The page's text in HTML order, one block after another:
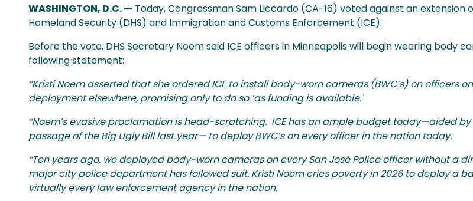
WASHINGTON, D.C. — Today, Congressman Sam Liccardo (CA-16) voted against an
Homeland Security (DHS) and Immigration and Customs Enforcement (ICE).
Before the vote, DHS Secretary Noem said ICE officers in Minneapolis will begin wearing body
following statement:
“Kristi Noem asserted that she ordered ICE to install body-worn cameras (BWC’s) on officers
deployment elsewhere, promising only to do so ‘as funding is available.'
“Noem’s evasive proclamation is head-scratching. ICE has an ample budget today—aided
passage of the Big Ugly Bill last year— to deploy BWC’s on every officer in the nation today.
“Ten years ago, we deployed body-worn cameras on every San José Police officer without a
major city police department has followed suit. Kristi Noem cries poverty in 2026 to deploy a
virtually every law enforcement agency in the nation.